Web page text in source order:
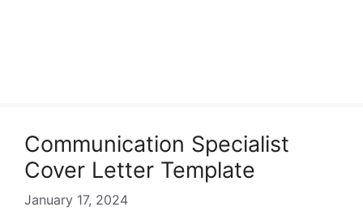
Communication Specialist
Cover Letter Template
January 17, 2024